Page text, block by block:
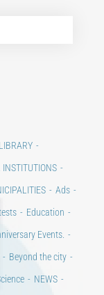
LIBRARY
INSTITUTIONS
Ads
Education
Events.
Beyond the city
NEWS